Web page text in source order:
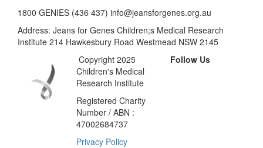
1800 GENIES (436 437) info@jeansforgenes.org.au
Address: Jeans for Genes Children;s Medical Research
Institute 214 Hawkesbury Road Westmead NSW 2145
Copyright 2025
Children's Medical
Research Institute
Registered Charity
Number / ABN :
47002684737
Privacy Policy
Follow Us